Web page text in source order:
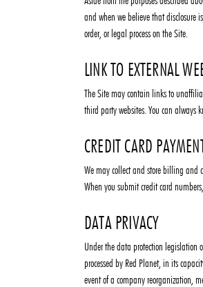
and when we believe that disclosure
order, or legal process on the Site.
LINK TO EXTERNAL
The Site may contain links to
third party websites. You can always
CREDIT CARD
We may collect and store billing and
When you submit credit card
DATA PRIVACY
Under the data protection legislation
processed by Red Planet, in its
event of a company reorganization,